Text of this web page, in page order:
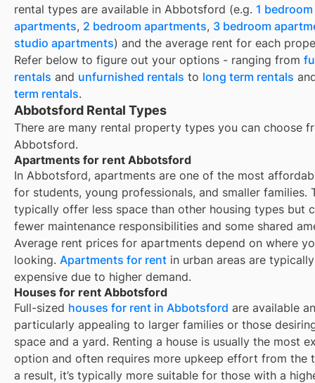
rental types are available in Abbotsford (e.g. 1 bedroom
apartments, 2 bedroom apartments, 3 bedroom
studio apartments) and the average rent for each
Refer below to figure out your options - ranging from
rentals and unfurnished rentals to long term rentals
term rentals.
Abbotsford Rental Types
There are many rental property types you can choose
Abbotsford.
Apartments for rent Abbotsford
In Abbotsford, apartments are one of the most
for students, young professionals, and smaller families.
typically offer less space than other housing types but
fewer maintenance responsibilities and some shared
Average rent prices for apartments depend on where
looking. Apartments for rent in urban areas are
expensive due to higher demand.
Houses for rent Abbotsford
Full-sized houses for rent in Abbotsford are available
particularly appealing to larger families or those
space and a yard. Renting a house is usually the most
option and often requires more upkeep effort from the
a result, it’s typically more suitable for those with a